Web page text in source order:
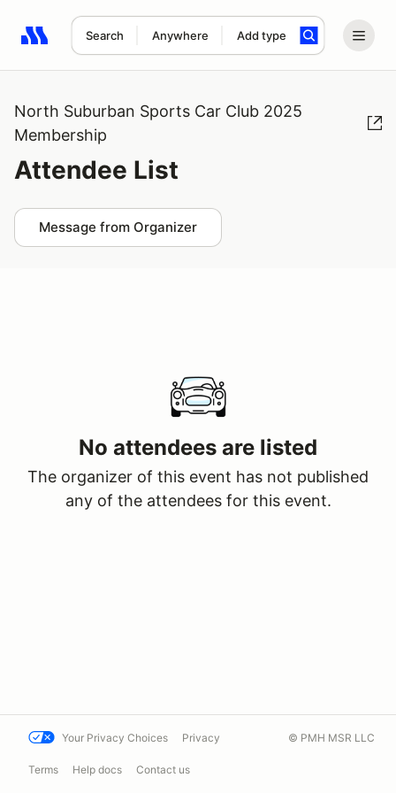
Search Anywhere Add type
Search results: No search term
North Suburban Sports Car Club 2025
Membership
Attendee List
Message from Organizer
No attendees are listed
The organizer of this event has not published
any of the attendees for this event.
Your Privacy Choices Privacy
Terms Help docs Contact us
© PMH MSR LLC